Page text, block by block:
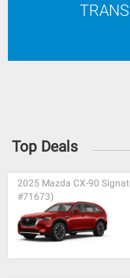
Top Deals
2025 Mazda CX-90
#71673)